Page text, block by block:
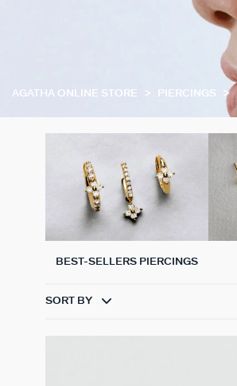
BEST-SELLERS PIERCINGS
AGATHA ONLINE STORE PIERCINGS
SORT BY